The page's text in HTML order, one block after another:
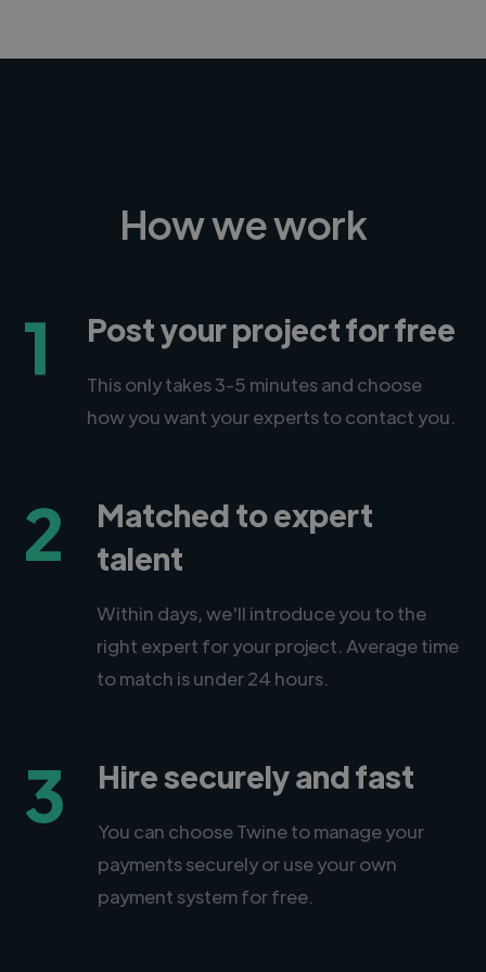
How we work
1 Post your project for free
This only takes 3-5 minutes and choose
how you want your experts to contact you.
2
Matched to expert
talent
Within days, we'll introduce you to the
right expert for your project. Average time
to match is under 24 hours.
3 Hire securely and fast
You can choose Twine to manage your
payments securely or use your own
payment system for free.